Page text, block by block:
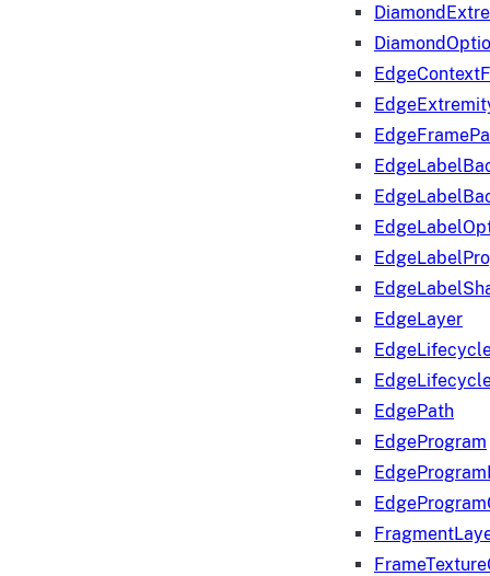
EdgeLayer
EdgePath
EdgeProgram